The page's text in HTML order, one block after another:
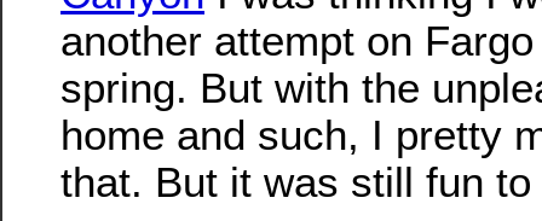
another attempt on
spring. But with the
home and such, I pretty
that. But it was still fun